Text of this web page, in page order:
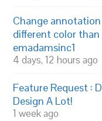
Change
different color
emadamsinc1
4 days, 12 hours ago
Feature Request :
Design A Lot!
1 week ago